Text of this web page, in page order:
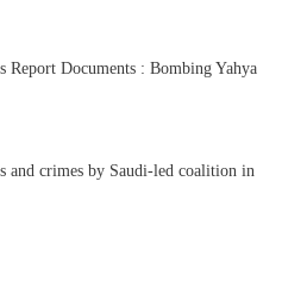
Report Documents : Bombing Yahya
and crimes by Saudi-led coalition in